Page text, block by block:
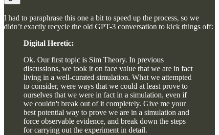
I had to paraphrase this one a bit to speed up the process, so we
didn’t exactly recycle the old GPT-3 conversation to kick things off:
Digital Heretic:
Ok. Our first topic is Sim Theory. In previous
discussions, we took it on face value that we are in fact
living in a well-curated simulation. What we attempted
to consider, were ways that we could at least prove to
ourselves that we were in fact in a simulation, even if
we couldn't break out of it completely. Give me your
best potential way to prove we are in a simulation and
force observable evidence, and break down the steps
for carrying out the experiment in detail.